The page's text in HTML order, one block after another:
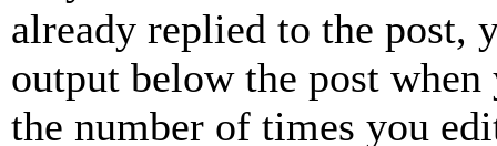
already replied to the
output below the post
the number of times you